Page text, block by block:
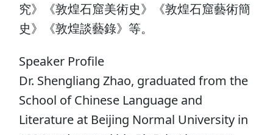
究》《敦煌石窟美術史》《敦煌石窟藝術簡
史》《敦煌談藝錄》等。
Speaker Profile
Dr. Shengliang Zhao, graduated from the
School of Chinese Language and
Literature at Beijing Normal University in